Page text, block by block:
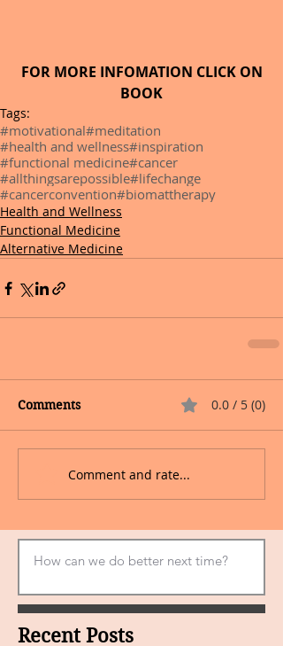
FOR MORE INFOMATION CLICK ON
BOOK
Tags:
#motivational#meditation
#health and wellness#inspiration
#functional medicine#cancer
#allthingsarepossible#lifechange
#cancerconvention#biomattherapy
Health and Wellness
Functional Medicine
Alternative Medicine
Comments 0.0 / 5 (0)
Comment and rate...
Recent Posts